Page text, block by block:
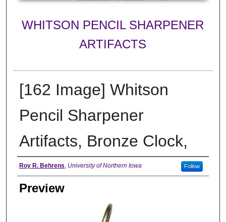
WHITSON PENCIL SHARPENER
ARTIFACTS
[162 Image] Whitson
Pencil Sharpener
Artifacts, Bronze Clock,
Creator
Roy R. Behrens, University of Northern Iowa Follow
Preview